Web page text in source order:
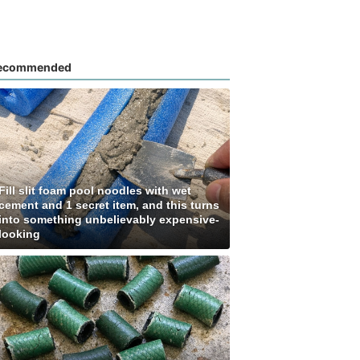
slit foam pool noodles with wet
and 1 secret item, and this turns
something unbelievably expensive-